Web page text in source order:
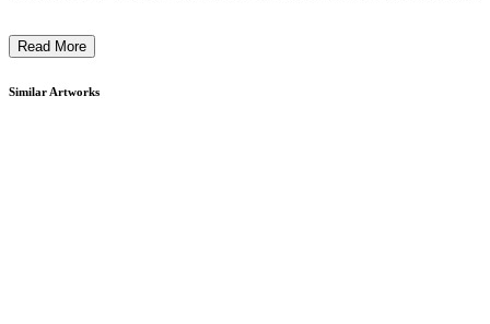
The artist's intention behind this piece likely reflects a commentary
broader world around us. ...
Read More
Similar Artworks